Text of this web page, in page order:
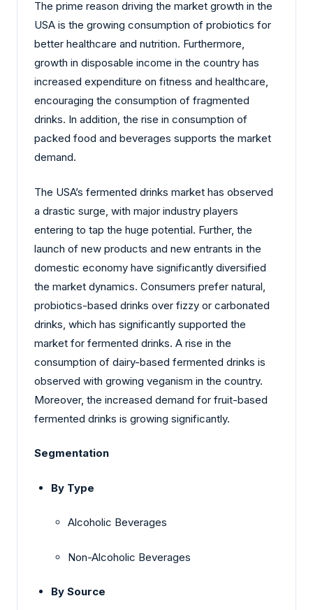
The prime reason driving the market growth in the
USA is the growing consumption of probiotics for
better healthcare and nutrition. Furthermore,
growth in disposable income in the country has
increased expenditure on fitness and healthcare,
encouraging the consumption of fragmented
drinks. In addition, the rise in consumption of
packed food and beverages supports the market
demand.
The USA’s fermented drinks market has observed
a drastic surge, with major industry players
entering to tap the huge potential. Further, the
launch of new products and new entrants in the
domestic economy have significantly diversified
the market dynamics. Consumers prefer natural,
probiotics-based drinks over fizzy or carbonated
drinks, which has significantly supported the
market for fermented drinks. A rise in the
consumption of dairy-based fermented drinks is
observed with growing veganism in the country.
Moreover, the increased demand for fruit-based
fermented drinks is growing significantly.
Segmentation
By Type
Alcoholic Beverages
Non-Alcoholic Beverages
By Source